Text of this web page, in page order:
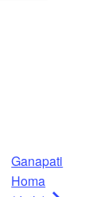
Ganapati
Homa